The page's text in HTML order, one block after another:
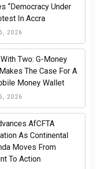
“Democracy Under
In Accra
2026
Two: G-Money
The Case For A
Money Wallet
2026
AfCFTA
As Continental
Moves From
To Action